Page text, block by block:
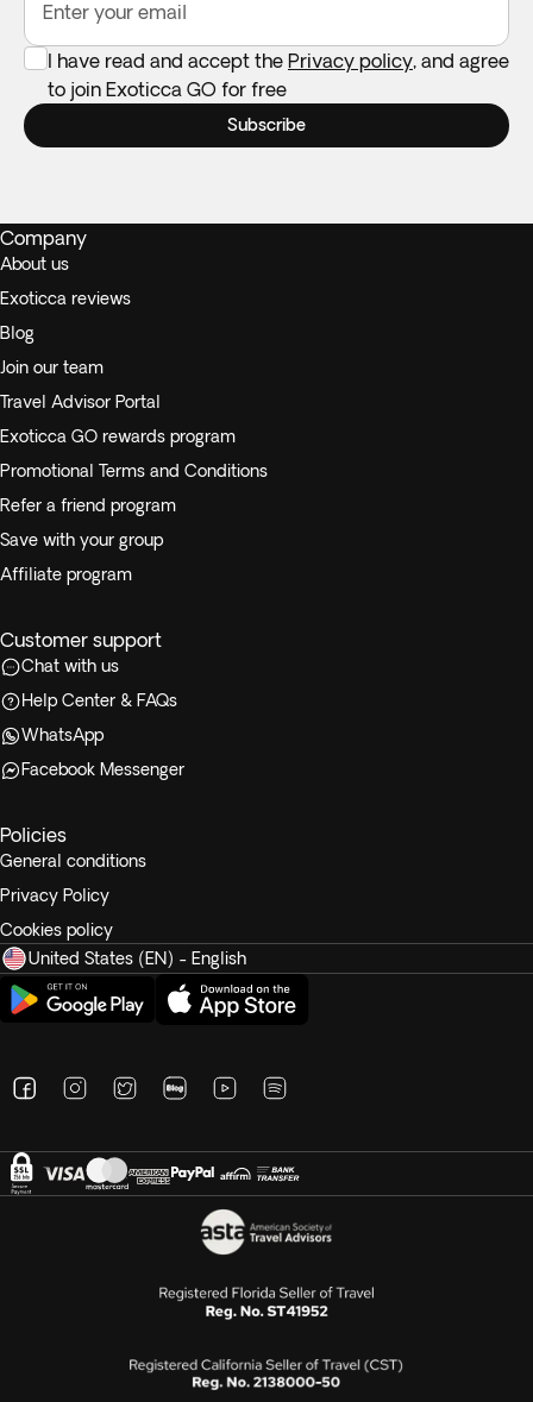
Enter your email
I have read and accept the Privacy policy, and agree
to join Exoticca GO for free
Subscribe
Company
About us
Exoticca reviews
Blog
Join our team
Travel Advisor Portal
Exoticca GO rewards program
Promotional Terms and Conditions
Refer a friend program
Save with your group
Affiliate program
Customer support
Chat with us
Help Center & FAQs
WhatsApp
Facebook Messenger
Policies
General conditions
Privacy Policy
Cookies policy
United States (EN) - English